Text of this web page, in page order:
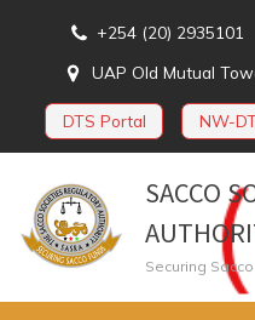
+254 (20) 2935101
UAP Old Mutual
DTS Portal NW-
SACCO
Securing Sacco